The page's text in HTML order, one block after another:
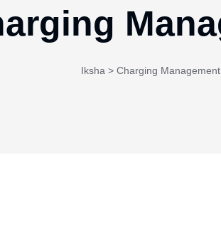
Iksha > Charging Management